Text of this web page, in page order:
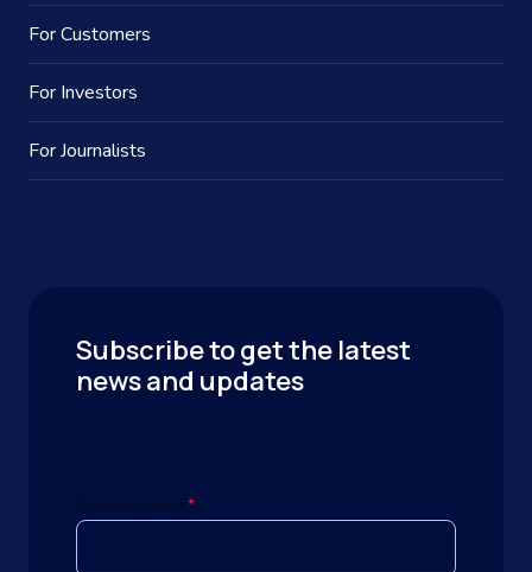
For Customers
For Investors
For Journalists
Subscribe to get the latest
news and updates
Business Email*